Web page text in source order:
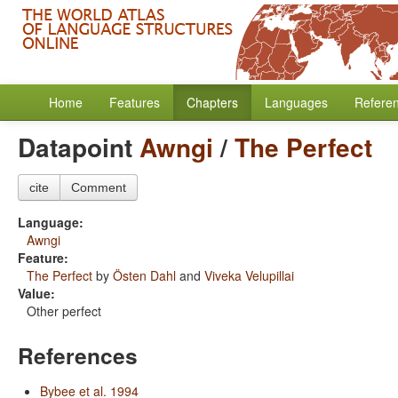
Home Features Chapters Languages
DatapointAwngi /The Perfect
cite Comment
Language:
Awngi
Feature:
The Perfect by Östen Dahl and Viveka Velupillai
Value:
Other perfect
References
Bybee et al. 1994